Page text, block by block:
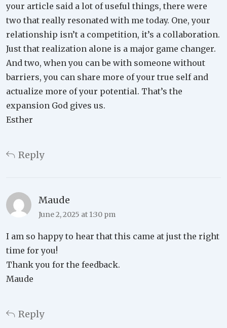
your article said a lot of useful things, there were
two that really resonated with me today. One, your
relationship isn’t a competition, it’s a collaboration.
Just that realization alone is a major game changer.
And two, when you can be with someone without
barriers, you can share more of your true self and
actualize more of your potential. That’s the
expansion God gives us.
Esther
Reply
Maude
June 2, 2025 at 1:30 pm
I am so happy to hear that this came at just the right
time for you!
Thank you for the feedback.
Maude
Reply